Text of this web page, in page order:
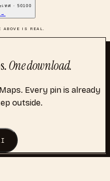
ทศ · 50100
→
IS REAL.
.One download.
Every pin is already
outside.